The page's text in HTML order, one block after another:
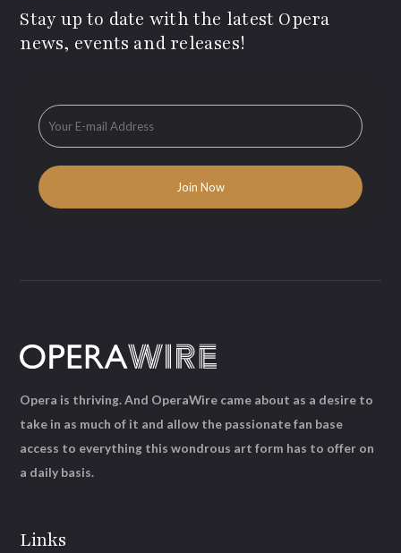
Stay up to date with the latest Opera
news, events and releases!
Links
Opera is thriving. And OperaWire came about as a desire to
take in as much of it and allow the passionate fan base
access to everything this wondrous art form has to offer on
a daily basis.